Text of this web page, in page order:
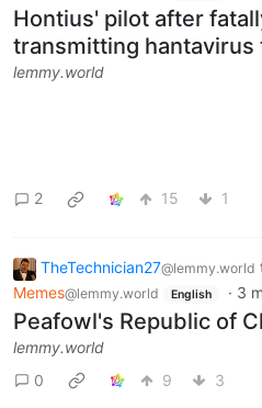
Hontius' pilot after
transmitting hantavirus
lemmy.world
2 15 1
TheTechnician27@lemmy.world
Memes@lemmy.world English · 3
Peafowl's Republic of
lemmy.world
0
9 3